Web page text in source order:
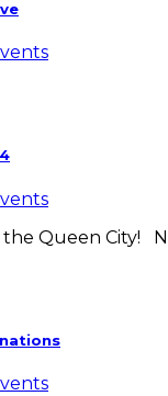
the Queen City!